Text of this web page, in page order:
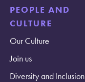
PEOPLE AND
CULTURE
Our Culture
Join us
Diversity and Inclusion